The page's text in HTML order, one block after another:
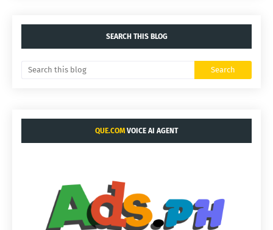
SEARCH THIS BLOG
QUE.COM VOICE AI AGENT